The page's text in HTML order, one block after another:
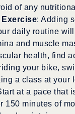
of any
: Adding
daily routine
and muscle
health, find
your bike,
a class at your
at a pace that
150 minutes of